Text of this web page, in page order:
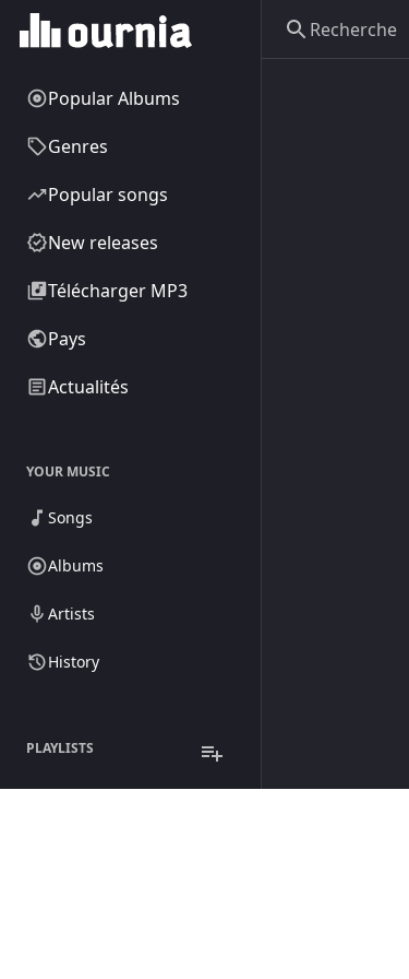
Popular Albums
Genres
Popular songs
New releases
Télécharger MP3
Pays
Actualités
YOUR MUSIC
Songs
Albums
Artists
History
PLAYLISTS